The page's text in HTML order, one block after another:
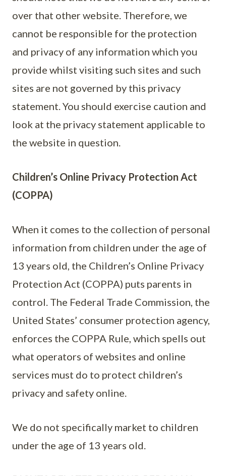
over that other website. Therefore, we
cannot be responsible for the protection
and privacy of any information which you
provide whilst visiting such sites and such
sites are not governed by this privacy
statement. You should exercise caution and
look at the privacy statement applicable to
the website in question.
Children’s Online Privacy Protection Act
(COPPA)
When it comes to the collection of personal
information from children under the age of
13 years old, the Children’s Online Privacy
Protection Act (COPPA) puts parents in
control. The Federal Trade Commission, the
United States’ consumer protection agency,
enforces the COPPA Rule, which spells out
what operators of websites and online
services must do to protect children’s
privacy and safety online.
We do not specifically market to children
under the age of 13 years old.